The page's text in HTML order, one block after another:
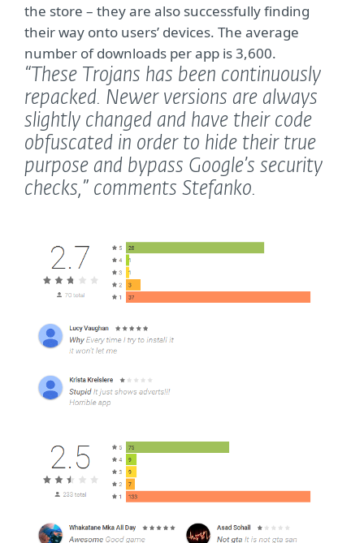
the store – they are also successfully finding
their way onto users’ devices. The average
number of downloads per app is 3,600.
“These Trojans has been continuously
repacked. Newer versions are always
slightly changed and have their code
obfuscated in order to hide their true
purpose and bypass Google’s security
checks,” comments Stefanko.